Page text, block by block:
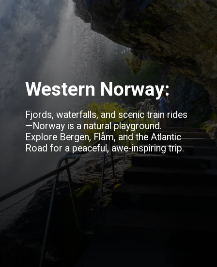
Western Norway:
Fjords, waterfalls, and scenic train rides
—Norway is a natural playground.
Explore Bergen, Flåm, and the Atlantic
Road for a peaceful, awe-inspiring trip.